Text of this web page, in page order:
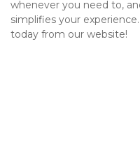
whenever you need to,
simplifies your
today from our website!